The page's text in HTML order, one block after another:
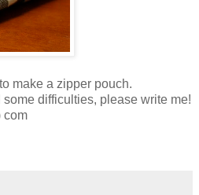
make a zipper pouch.
difficulties, please write me!
com